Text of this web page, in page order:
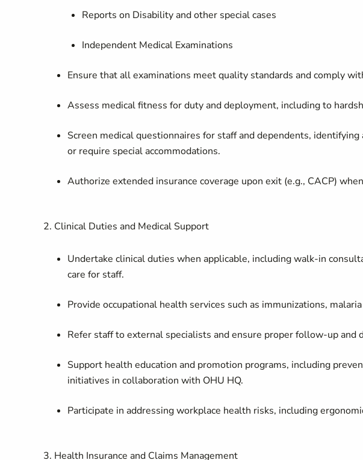
Reports on Disability and other special cases
Independent Medical Examinations
Ensure that all examinations meet quality standards and comply
Assess medical fitness for duty and deployment, including to
Screen medical questionnaires for staff and dependents,
or require special accommodations.
Authorize extended insurance coverage upon exit (e.g., CACP)
2. Clinical Duties and Medical Support
Undertake clinical duties when applicable, including walk-in
care for staff.
Provide occupational health services such as immunizations,
Refer staff to external specialists and ensure proper follow-up and
Support health education and promotion programs, including
initiatives in collaboration with OHU HQ.
Participate in addressing workplace health risks, including
3. Health Insurance and Claims Management